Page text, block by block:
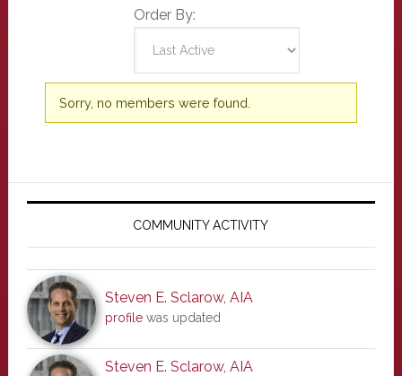
Order By:
Friends
Sorry, no members were found.
Primary
COMMUNITY ACTIVITY
Steven E. Sclarow, AIA
profilewas updated
Steven E. Sclarow, AIA